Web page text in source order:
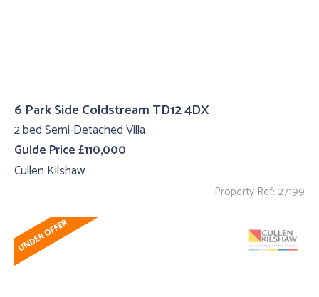
6 Park Side Coldstream TD12 4DX
2 bed Semi-Detached Villa
Guide Price £110,000
Cullen Kilshaw
Property Ref: 27199